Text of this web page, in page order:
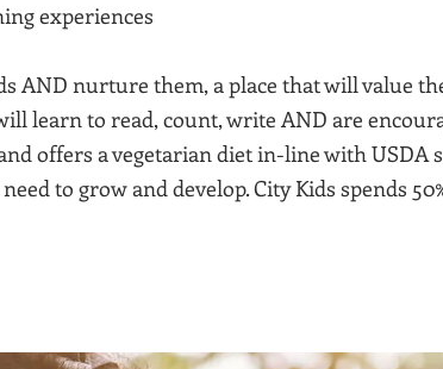
experiences
AND nurture them, a place that will value
learn to read, count, write AND are
offers a vegetarian diet in-line with USDA
to grow and develop. City Kids spends